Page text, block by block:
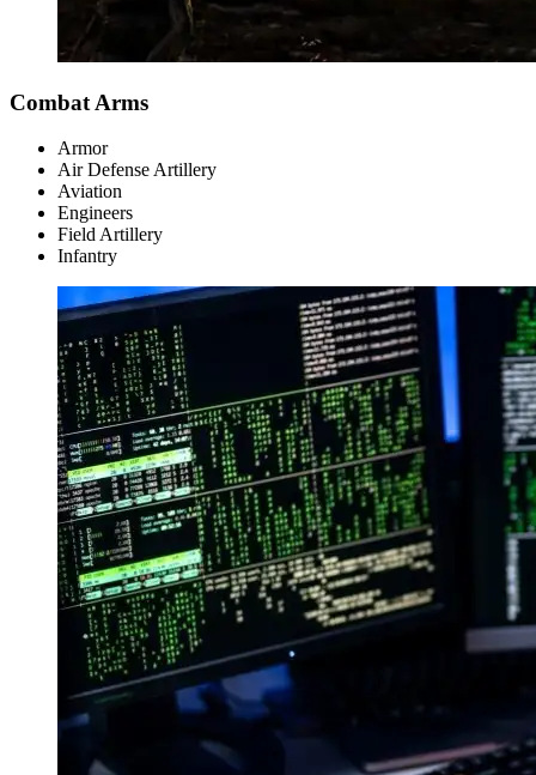
Combat Arms
Armor
Air Defense Artillery
Aviation
Engineers
Field Artillery
Infantry